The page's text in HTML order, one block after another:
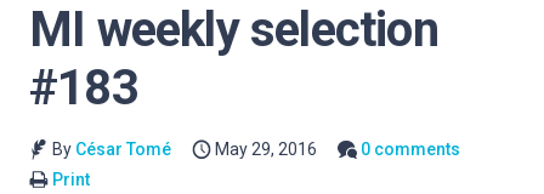
MI weekly selection
#183
By César Tomé May 29, 2016
0 comments
Print